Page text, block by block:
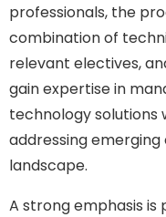
professionals, the
combination of
relevant electives,
gain expertise in
technology solutions
addressing
landscape.
A strong emphasis is